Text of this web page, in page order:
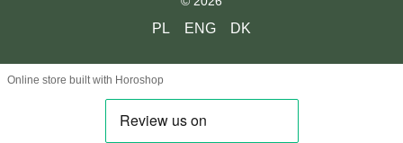
PL ENG DK
Online store built with Horoshop